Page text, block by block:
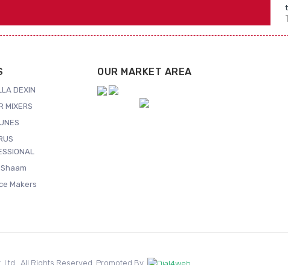
DEXIN
MIXERS
Makers
OUR MARKET AREA
Ltd.. All Rights Reserved. Promoted By